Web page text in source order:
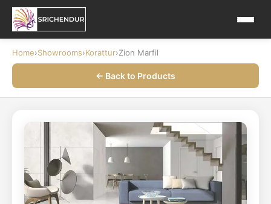
Home›Showrooms›Korattur›Zion Marfil
← Back to Products